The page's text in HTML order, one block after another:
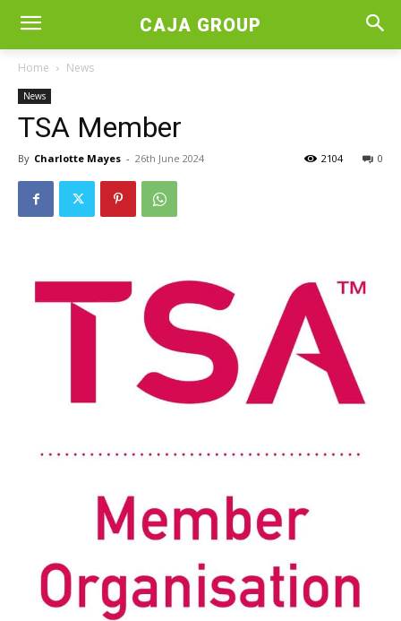
CAJA GROUP
Home News
News
TSA Member
By Charlotte Mayes - 26th June 2024 0
2104